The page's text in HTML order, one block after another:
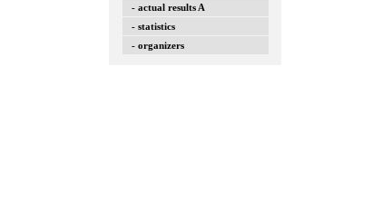
- actual results A
- statistics
- organizers